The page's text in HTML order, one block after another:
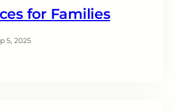
for Families
5, 2025